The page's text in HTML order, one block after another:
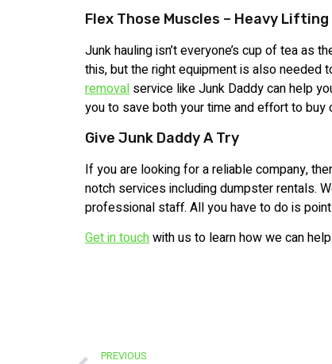
Flex Those Muscles – Heavy
Junk hauling isn’t everyone’s cup of tea as
this, but the right equipment is also
removal service like Junk Daddy can help
you to save both your time and effort to
Give Junk Daddy A Try
If you are looking for a reliable company,
notch services including dumpster rentals.
professional staff. All you have to do is
Get in touchwith us to learn how we can help.
PREVIOUS